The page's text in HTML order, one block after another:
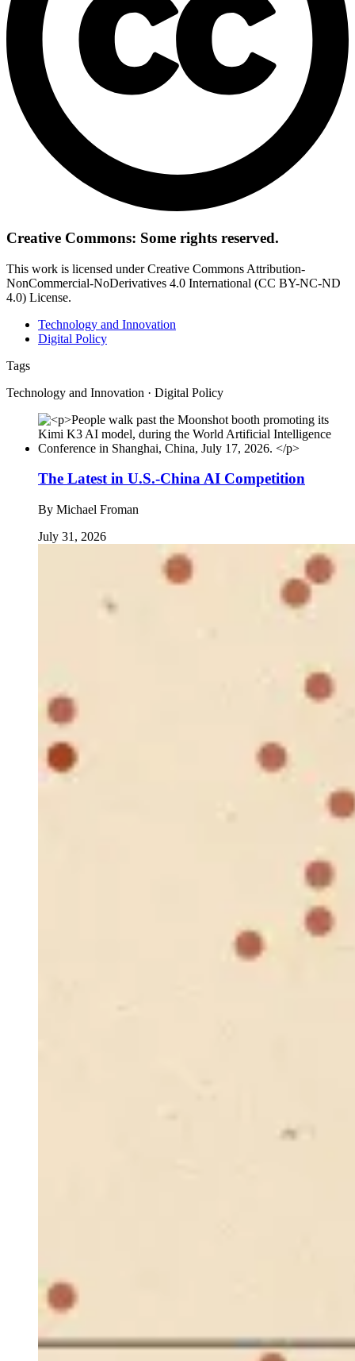
Creative Commons: Some rights reserved.
This work is licensed under Creative Commons Attribution-
NonCommercial-NoDerivatives 4.0 International (CC BY-NC-ND
4.0) License.
Technology and Innovation
Digital Policy
Tags
Technology and Innovation · Digital Policy
The Latest in U.S.-China AI Competition
By Michael Froman
July 31, 2026